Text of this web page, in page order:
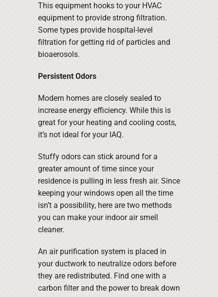
This equipment hooks to your HVAC
equipment to provide strong filtration.
Some types provide hospital-level
filtration for getting rid of particles and
bioaerosols.
Persistent Odors
Modern homes are closely sealed to
increase energy efficiency. While this is
great for your heating and cooling costs,
it’s not ideal for your IAQ.
Stuffy odors can stick around for a
greater amount of time since your
residence is pulling in less fresh air. Since
keeping your windows open all the time
isn’t a possibility, here are two methods
you can make your indoor air smell
cleaner.
An air purification system is placed in
your ductwork to neutralize odors before
they are redistributed. Find one with a
carbon filter and the power to break down